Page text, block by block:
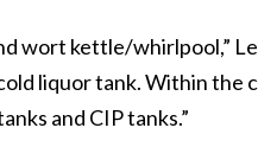
wort kettle/whirlpool,”
liquor tank. Within the
and CIP tanks.”